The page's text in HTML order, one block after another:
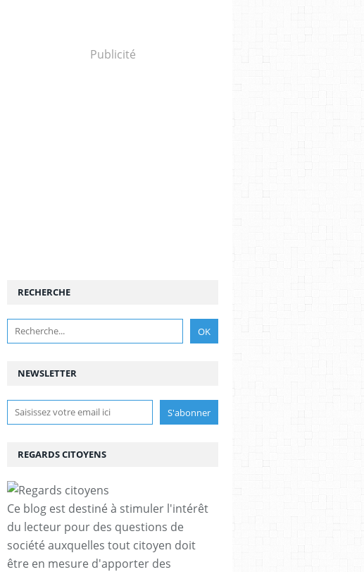
Publicité
NEWSLETTER
RECHERCHE
REGARDS CITOYENS
Ce blog est destiné à stimuler l'intérêt
du lecteur pour des questions de
société auxquelles tout citoyen doit
être en mesure d'apporter des